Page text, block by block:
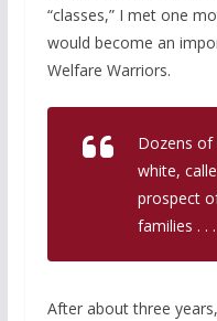
“classes,” I met one
would become an
Welfare Warriors.
Dozens of
white,
prospect
families . . .
After about three